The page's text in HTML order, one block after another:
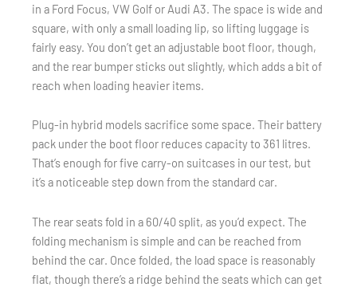
in a Ford Focus, VW Golf or Audi A3. The space is wide and
square, with only a small loading lip, so lifting luggage is
fairly easy. You don’t get an adjustable boot floor, though,
and the rear bumper sticks out slightly, which adds a bit of
reach when loading heavier items.
Plug-in hybrid models sacrifice some space. Their battery
pack under the boot floor reduces capacity to 361 litres.
That’s enough for five carry-on suitcases in our test, but
it’s a noticeable step down from the standard car.
The rear seats fold in a 60/40 split, as you’d expect. The
folding mechanism is simple and can be reached from
behind the car. Once folded, the load space is reasonably
flat, though there’s a ridge behind the seats which can get